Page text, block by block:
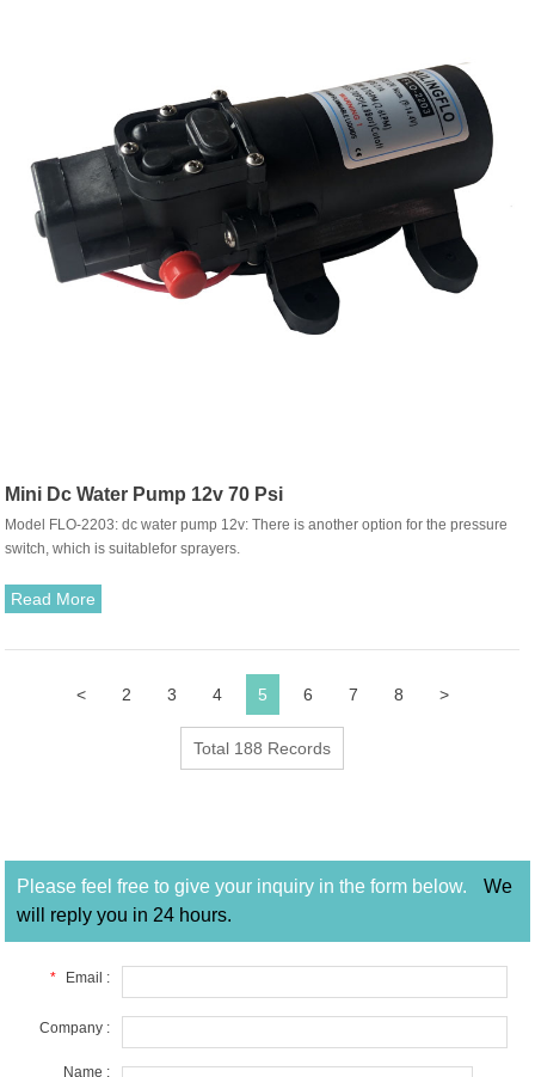
Mini Dc Water Pump 12v 70 Psi
Model FLO-2203: dc water pump 12v: There is another option for the pressure
switch, which is suitablefor sprayers.
Read More
< 2 3 4 5 6 7 8 >
Total 188 Records
Please feel free to give your inquiry in the form below.
We
will reply you in 24 hours.
* Email :
Company :
Name :